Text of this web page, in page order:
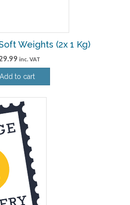
Weights (2x 1 Kg)
inc. VAT
Add to cart